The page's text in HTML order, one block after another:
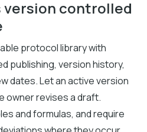
version controlled
protocol library with
publishing, version history,
dates. Let an active version
owner revises a draft.
and formulas, and require